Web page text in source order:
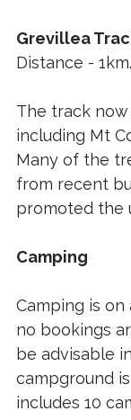
Grevillea
Distance -
The track
including Mt
Many of the
from recent
promoted the
Camping
Camping is
no bookings
be advisable
campground
includes 10